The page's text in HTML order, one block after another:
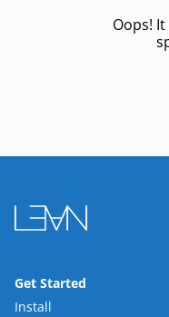
Oops!
Get Started
Install